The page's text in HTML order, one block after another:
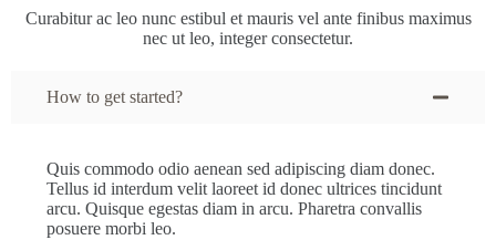
Curabitur ac leo nunc estibul et mauris vel ante finibus maximus
nec ut leo, integer consectetur.
How to get started?
Quis commodo odio aenean sed adipiscing diam donec.
Tellus id interdum velit laoreet id donec ultrices tincidunt
arcu. Quisque egestas diam in arcu. Pharetra convallis
posuere morbi leo.